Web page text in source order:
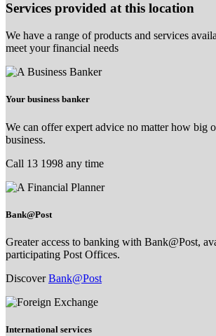
Services provided at this location
We have a range of products and services
meet your financial needs
Your business banker
We can offer expert advice no matter how big
business.
Call 13 1998 any time
Bank@Post
Greater access to banking with Bank@Post,
participating Post Offices.
DiscoverBank@Post
International services